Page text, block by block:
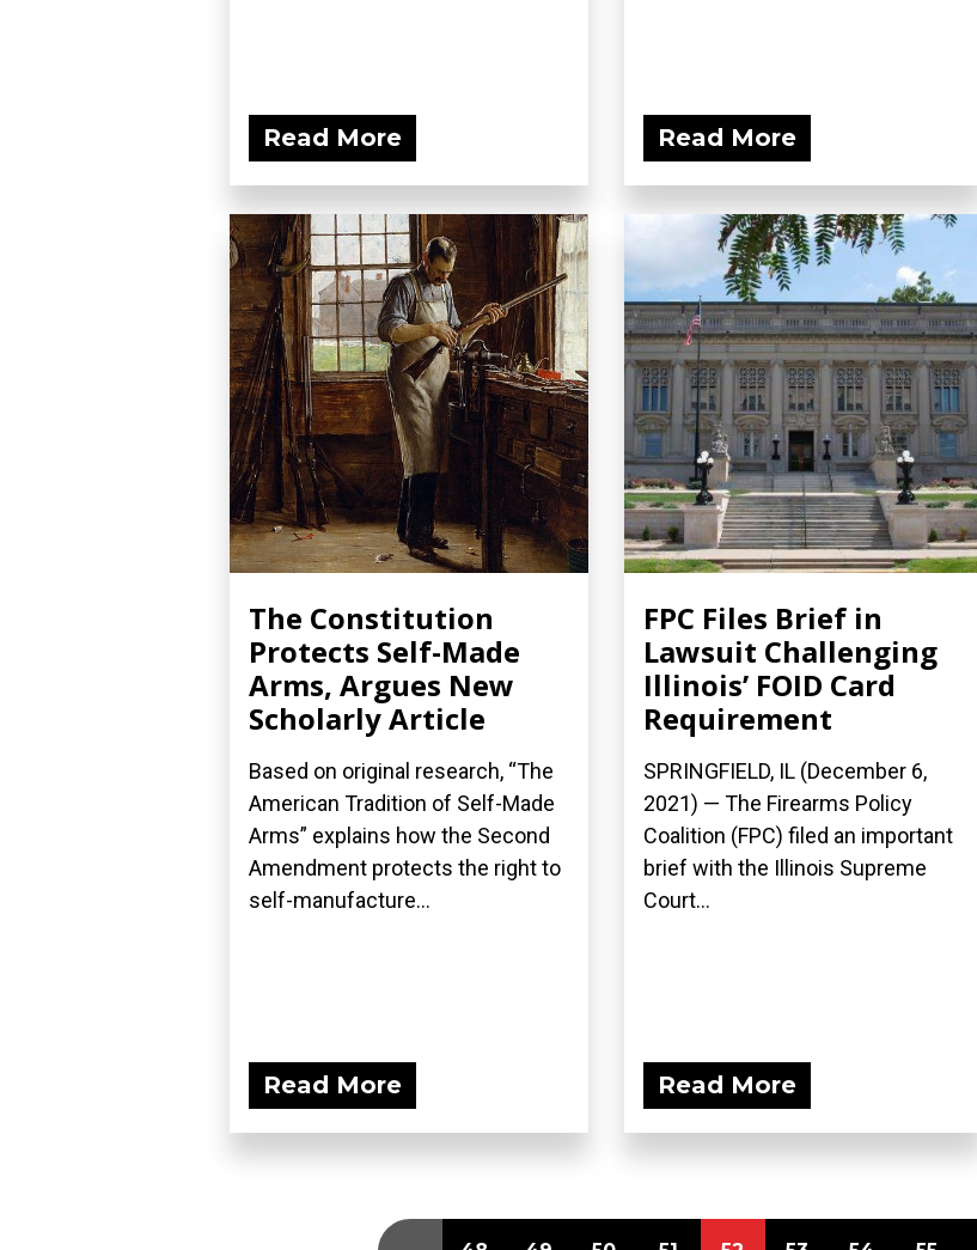
Read More Read More
The Constitution
Protects Self-Made
Arms, Argues New
Scholarly Article
Based on original research, “The
American Tradition of Self-Made
Arms” explains how the Second
Amendment protects the right to
self-manufacture...
Read More
FPC Files Brief in
Lawsuit Challenging
Illinois’ FOID Card
Requirement
SPRINGFIELD, IL (December 6,
2021) — The Firearms Policy
Coalition (FPC) filed an important
brief with the Illinois Supreme
Court...
Read More